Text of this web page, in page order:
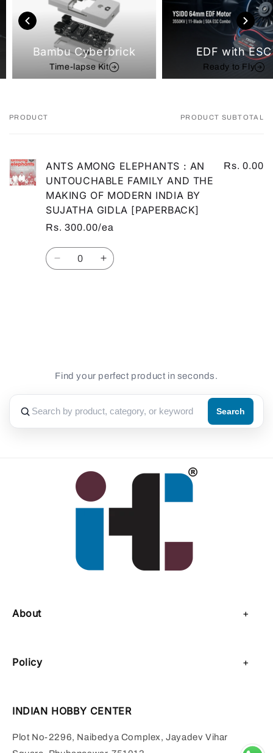
Bambu Cyberbrick
Time-lapse Kit
EDF with ESC
Ready to Fly
Your
PRODUCT PRODUCT SUBTOTAL
ANTS AMONG ELEPHANTS : AN
UNTOUCHABLE FAMILY AND THE
MAKING OF MODERN INDIA BY
SUJATHA GIDLA [PAPERBACK]
Rs. 300.00/ea
Rs. 0.00
Quantity
Decrease Increase
Find your perfect product in seconds.
Search
About
Policy
Shipping Policy
INDIAN HOBBY CENTER
Plot No-2296, Naibedya Complex, Jayadev Vihar